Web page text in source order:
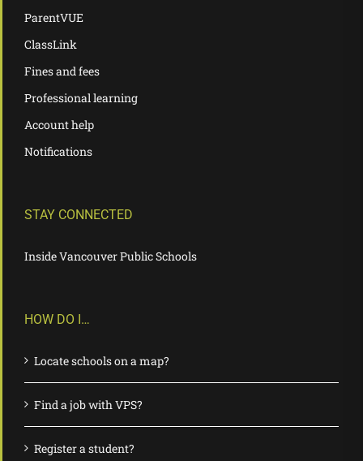
ParentVUE
ClassLink
Fines and fees
Professional learning
Account help
Notifications
STAY CONNECTED
Inside Vancouver Public Schools
HOW DO I…
Locate schools on a map?
Find a job with VPS?
Register a student?